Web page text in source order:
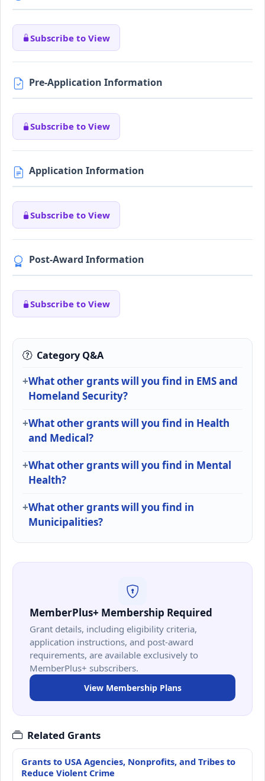
Subscribe to View
Pre-Application Information
Subscribe to View
Application Information
Subscribe to View
Post-Award Information
Subscribe to View
Category Q&A
What other grants will you find in EMS and
Homeland Security?
What other grants will you find in Health
and Medical?
What other grants will you find in Mental
Health?
What other grants will you find in
Municipalities?
MemberPlus+ Membership Required
Grant details, including eligibility criteria,
application instructions, and post-award
requirements, are available exclusively to
MemberPlus+ subscribers.
View Membership Plans
Related Grants
Grants to USA Agencies, Nonprofits, and Tribes to
Reduce Violent Crime